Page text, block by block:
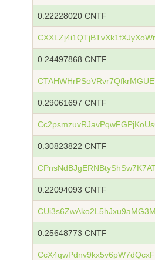
0.22228020 CNTF
0.24497868 CNTF
0.29061697 CNTF
0.30823822 CNTF
0.22094093 CNTF
0.25648773 CNTF